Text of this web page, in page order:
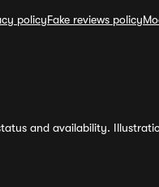
policyFake reviews policy
and availability.